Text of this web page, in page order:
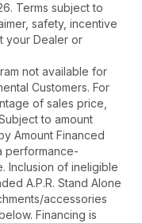
Terms subject to
safety, incentive
your Dealer or
not available for
Customers. For
of sales price,
to amount
Amount Financed
performance-
Inclusion of ineligible
A.P.R. Stand Alone
accessories
Financing is